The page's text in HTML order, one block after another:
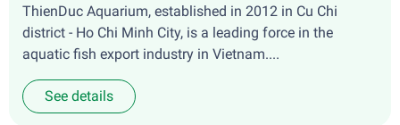
ThienDuc Aquarium, established in 2012 in Cu Chi
district - Ho Chi Minh City, is a leading force in the
aquatic fish export industry in Vietnam....
See details